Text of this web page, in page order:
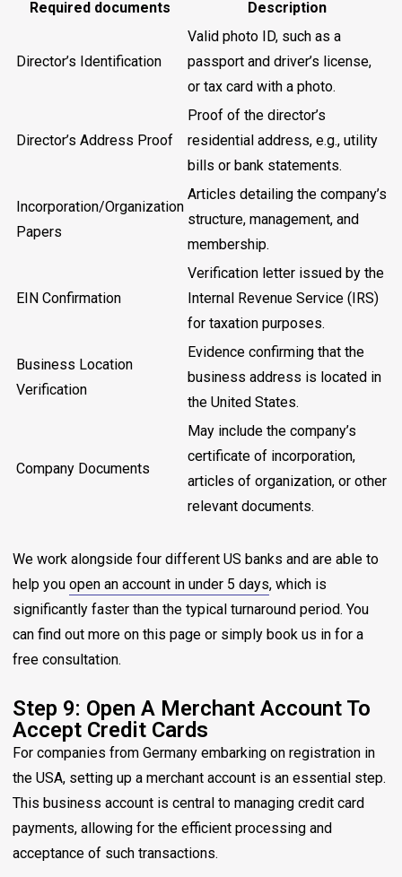
Required documents Description
Director’s Identification
Valid photo ID, such as a
passport and driver’s license,
or tax card with a photo.
Director’s Address Proof
Proof of the director’s
residential address, e.g., utility
bills or bank statements.
Incorporation/Organization
Papers
Articles detailing the company’s
structure, management, and
membership.
EIN Confirmation
Verification letter issued by the
Internal Revenue Service (IRS)
for taxation purposes.
Business Location
Verification
Evidence confirming that the
business address is located in
the United States.
Company Documents
May include the company’s
certificate of incorporation,
articles of organization, or other
relevant documents.
We work alongside four different US banks and are able to
help youopen an account in under 5 days, which is
significantly faster than the typical turnaround period. You
can find out more on this page or simply book us in for a
free consultation.
Step 9: Open A Merchant Account To
Accept Credit Cards
For companies from Germany embarking on registration in
the USA, setting up a merchant account is an essential step.
This business account is central to managing credit card
payments, allowing for the efficient processing and
acceptance of such transactions.